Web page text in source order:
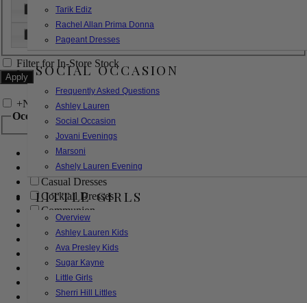
Tarik Ediz
Rachel Allan Prima Donna
Pageant Dresses
SOCIAL OCCASION
Frequently Asked Questions
Ashley Lauren
Social Occasion
Jovani Evenings
Marsoni
Ashely Lauren Evening
LITTLE GIRLS
Overview
Ashley Lauren Kids
Ava Presley Kids
Sugar Kayne
Little Girls
Sherri Hill Littles
32W
XL
Filter for In-Store Stock
+Narrow by Feature
Occasion
Bridal
Bridesmaids
Casual Dresses
Cocktail Dresses
Communion
Evening
Flower Girl
Girls Pageant Dresses
Homecoming
Mother of the Bride/Groom
Prom Dresses